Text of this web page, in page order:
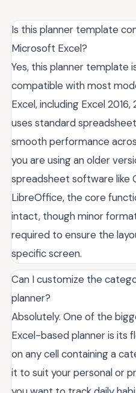
Is this planner template
Microsoft Excel?
Yes, this planner template
compatible with most
Excel, including Excel
uses standard
smooth performance
you are using an older
spreadsheet software like
LibreOffice, the core
intact, though minor
required to ensure the
specific screen.
Can I customize the
planner?
Absolutely. One of the
Excel-based planner is its
on any cell containing a
it to suit your personal or